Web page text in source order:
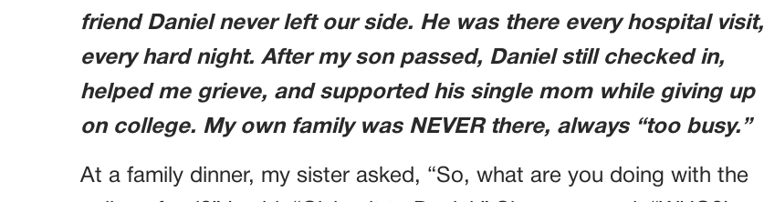
friend Daniel never left our side. He was there every hospital visit,
every hard night. After my son passed, Daniel still checked in,
helped me grieve, and supported his single mom while giving up
on college. My own family was NEVER there, always “too busy.”
At a family dinner, my sister asked, “So, what are you doing with the